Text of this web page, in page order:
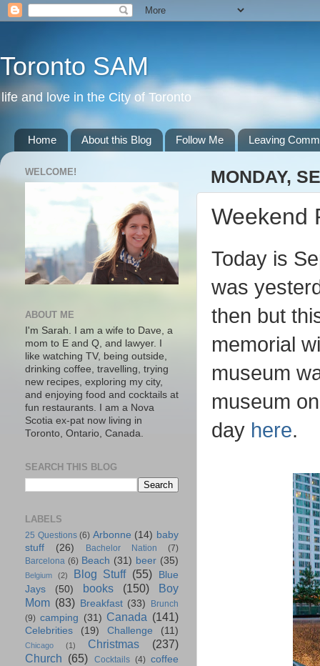
Toronto SAM
life and love in the City of Toronto
Home About this Blog Follow Me Leaving
MONDAY,
Weekend
Today is
was
then but
memorial
museum
museum
day here.
WELCOME!
ABOUT ME
I'm Sarah. I am a wife to Dave, a
mom to E and Q, and lawyer. I
like watching TV, being outside,
drinking coffee, travelling, trying
new recipes, exploring my city,
and enjoying food and cocktails at
fun restaurants. I am a Nova
Scotia ex-pat now living in
Toronto, Ontario, Canada.
SEARCH THIS BLOG
LABELS
25 Questions (6) Arbonne (14) baby
stuff
(26) Bachelor Nation
(7)
Barcelona (6) Beach (31) beer (35)
Belgium (2) Blog Stuff (55)
Blue
Jays
(50) books (150)
Boy
Mom (83) Breakfast (33)
Brunch
(9) camping (31) Canada (141)
Celebrities (19) Challenge (11)
Chicago (1) Christmas
(237)
Church (65) Cocktails (4) coffee